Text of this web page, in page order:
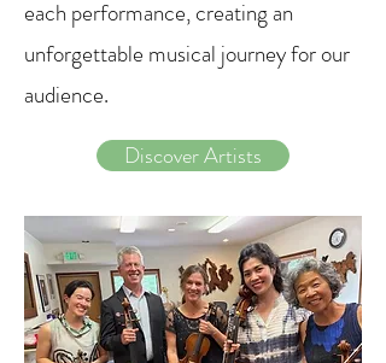
each performance, creating an
unforgettable musical journey for our
audience.
Discover Artists